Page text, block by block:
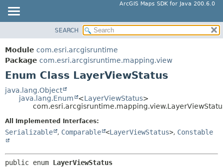
ArcGIS Maps SDK for Java 200.6.0
PACKAGE
CLASS
TREE
DEPRECATED
INDEX
SUMMARY:
ENUM CONSTANTS
FIELD
DETAIL:
FIELD
SEARCH
Module com.esri.arcgisruntime
Package com.esri.arcgisruntime.mapping.view
Enum Class LayerViewStatus
java.lang.Object
java.lang.Enum
<LayerViewStatus>
All Implemented Interfaces:
Serializable , Comparable <LayerViewStatus>, Constable
public enum LayerViewStatus